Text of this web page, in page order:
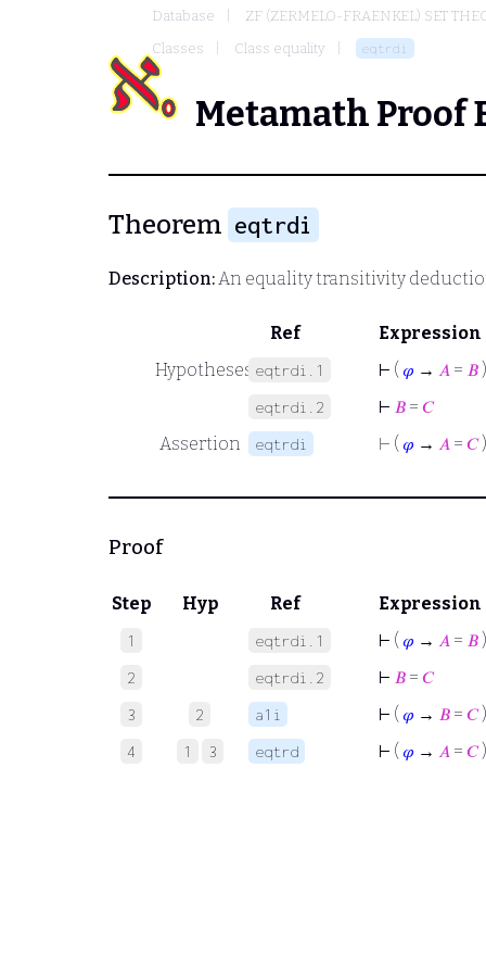
Database
ZF (ZERMELO-FRAENKEL) SET
Classes
Class equality eqtrdi
Metamath Proof
Theorem eqtrdi
Description:An equality transitivity
Ref
Expression
Hypotheses eqtrdi.1 ⊢ ( 𝜑 → 𝐴 = 𝐵 )
eqtrdi.2 ⊢ 𝐵 = 𝐶
Assertion
eqtrdi ⊢ ( 𝜑 → 𝐴 = 𝐶)
Proof
Step Hyp Ref Expression
1 eqtrdi.1 ⊢ ( 𝜑 → 𝐴 = 𝐵 )
2 eqtrdi.2 ⊢ 𝐵 = 𝐶
3 2 a1i ⊢ ( 𝜑 → 𝐵 = 𝐶)
4 1 3 eqtrd ⊢ ( 𝜑 → 𝐴 = 𝐶)